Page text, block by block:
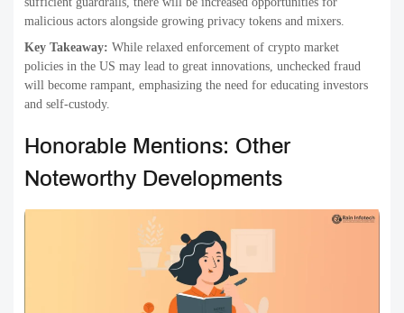
malicious actors alongside growing privacy tokens and mixers.
Key Takeaway: While relaxed enforcement of crypto market
policies in the US may lead to great innovations, unchecked fraud
will become rampant, emphasizing the need for educating investors
and self-custody.
Honorable Mentions: Other
Noteworthy Developments